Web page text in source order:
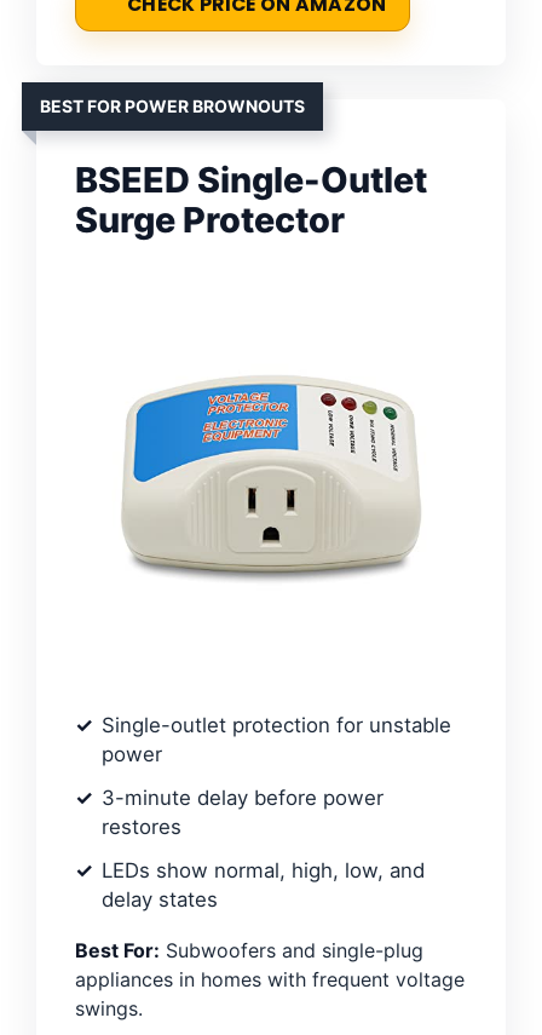
BEST FOR POWER BROWNOUTS
BSEED Single-Outlet
Surge Protector
Single-outlet protection for unstable
power
3-minute delay before power
restores
LEDs show normal, high, low, and
delay states
Best For: Subwoofers and single-plug
appliances in homes with frequent voltage
swings.